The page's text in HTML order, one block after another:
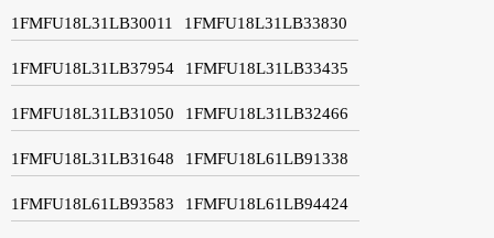
1FMFU18L31LB30011 1FMFU18L31LB33830
1FMFU18L31LB37954 1FMFU18L31LB33435
1FMFU18L31LB31050 1FMFU18L31LB32466
1FMFU18L31LB31648 1FMFU18L61LB91338
1FMFU18L61LB93583 1FMFU18L61LB94424